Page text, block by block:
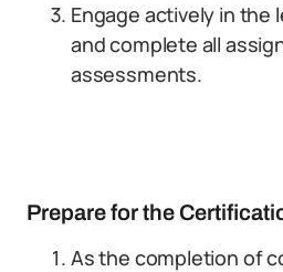
Engage actively in the
and complete all
assessments.
Prepare for the
As the completion of